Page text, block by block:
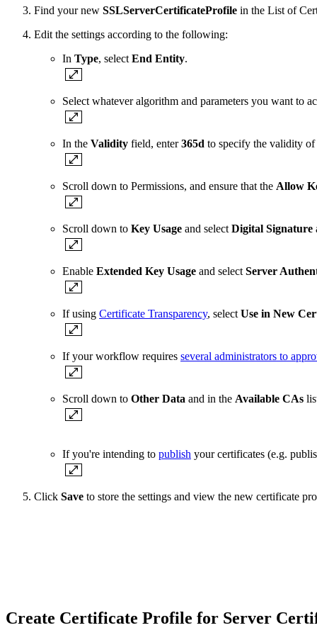
Find your new SSLServerCertificateProfile in the List of
Edit the settings according to the following:
In Type, select End Entity.
Select whatever algorithm and parameters you want to
In the Validity field, enter365d to specify the validity of
Scroll down to Permissions, and ensure that the Allow
Scroll down to Key Usage and select Digital Signature
Enable Extended Key Usage and select Server
If using Certificate Transparency, select Use in New
If your workflow requires several administrators to
Scroll down to Other Data and in the Available CAs
If you're intending to publish your certificates (e.g.
Click Save to store the settings and view the new certificate
Create Certificate Profile for Server